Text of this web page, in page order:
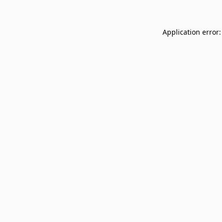
Application